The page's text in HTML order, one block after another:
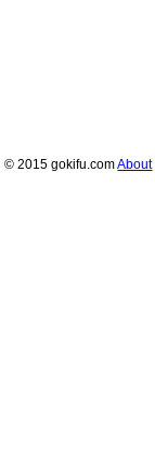
© 2015 gokifu.comAbout